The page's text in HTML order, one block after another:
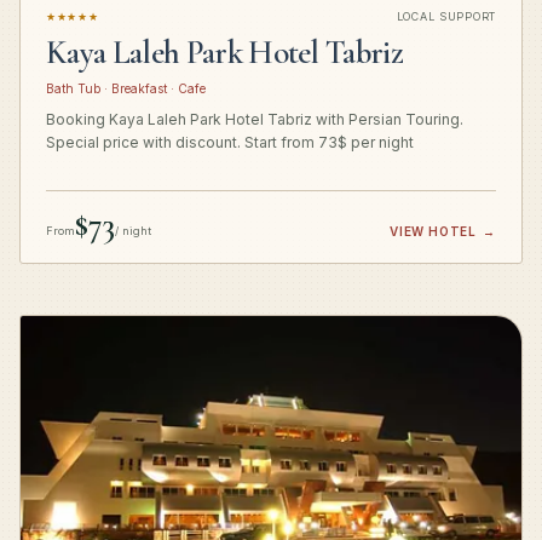
★★★★★ LOCAL SUPPORT
Kaya Laleh Park Hotel Tabriz
Bath Tub · Breakfast · Cafe
Booking Kaya Laleh Park Hotel Tabriz with Persian Touring.
Special price with discount. Start from 73$ per night
From$73/ night VIEW HOTEL →